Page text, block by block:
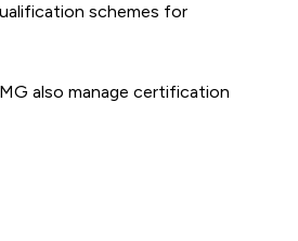
schemes for
also manage certification